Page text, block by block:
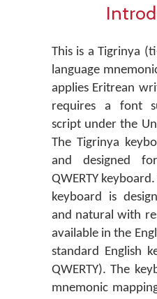
This is a Tigrinya
language
applies Eritrean
requires a font
script under the
The Tigrinya
and designed
QWERTY
keyboard is
and natural with
available in the
standard English
QWERTY). The
mnemonic